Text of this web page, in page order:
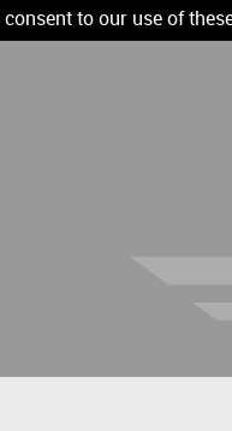
to our use of